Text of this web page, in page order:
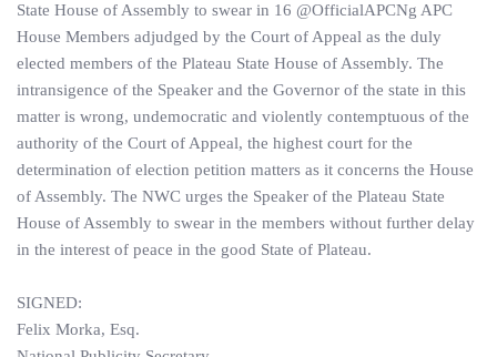
State House of Assembly to swear in 16 @OfficialAPCNg APC
House Members adjudged by the Court of Appeal as the duly
elected members of the Plateau State House of Assembly. The
intransigence of the Speaker and the Governor of the state in this
matter is wrong, undemocratic and violently contemptuous of the
authority of the Court of Appeal, the highest court for the
determination of election petition matters as it concerns the House
of Assembly. The NWC urges the Speaker of the Plateau State
House of Assembly to swear in the members without further delay
in the interest of peace in the good State of Plateau.
SIGNED:
Felix Morka, Esq.